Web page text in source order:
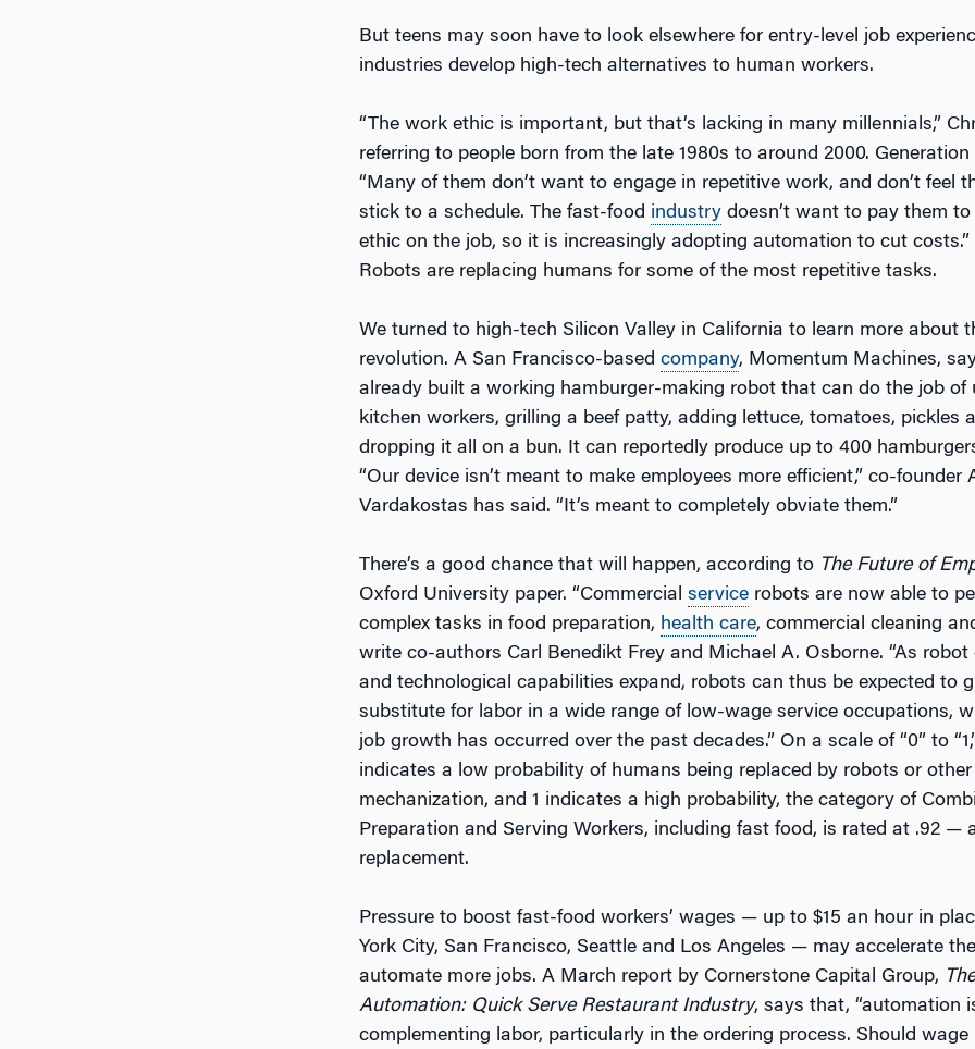
But teens may soon have to look elsewhere for entry-level job
industries develop high-tech alternatives to human workers.
“The work ethic is important, but that’s lacking in many millennials,”
referring to people born from the late 1980s to around 2000.
“Many of them don’t want to engage in repetitive work, and don’t feel
stick to a schedule. The fast-food industry doesn’t want to pay them
ethic on the job, so it is increasingly adopting automation to cut costs.”
Robots are replacing humans for some of the most repetitive tasks.
We turned to high-tech Silicon Valley in California to learn more about
revolution. A San Francisco-based company, Momentum Machines,
already built a working hamburger-making robot that can do the job of
kitchen workers, grilling a beef patty, adding lettuce, tomatoes, pickles
dropping it all on a bun. It can reportedly produce up to 400
“Our device isn’t meant to make employees more efficient,” co-founder
Vardakostas has said. “It’s meant to completely obviate them.”
There’s a good chance that will happen, according to The Future of
Oxford University paper. “Commercial service robots are now able to
complex tasks in food preparation, health care, commercial cleaning
write co-authors Carl Benedikt Frey and Michael A. Osborne. “As robot
and technological capabilities expand, robots can thus be expected to
substitute for labor in a wide range of low-wage service occupations,
job growth has occurred over the past decades.” On a scale of “0” to
indicates a low probability of humans being replaced by robots or other
mechanization, and 1 indicates a high probability, the category of
Preparation and Serving Workers, including fast food, is rated at .92 —
replacement.
Pressure to boost fast-food workers’ wages — up to $15 an hour in
York City, San Francisco, Seattle and Los Angeles — may accelerate
automate more jobs. A March report by Cornerstone Capital Group,
Automation: Quick Serve Restaurant Industry, says that, “automation
complementing labor, particularly in the ordering process. Should wage